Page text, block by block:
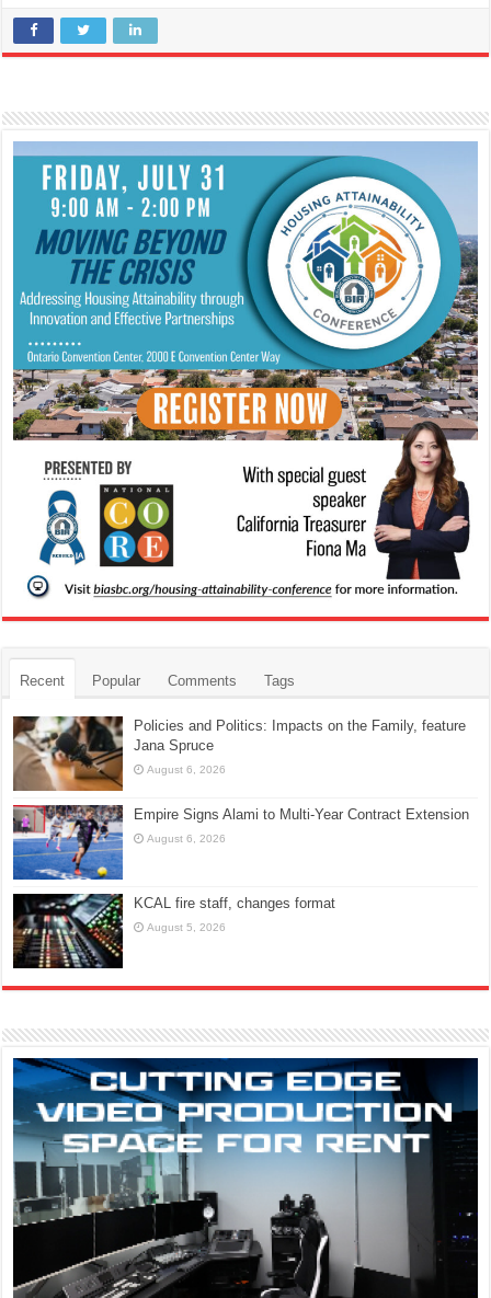
Recent Popular Comments Tags
Policies and Politics: Impacts on the Family, feature
Jana Spruce
August 6, 2026
Empire Signs Alami to Multi-Year Contract Extension
August 6, 2026
KCAL fire staff, changes format
August 5, 2026